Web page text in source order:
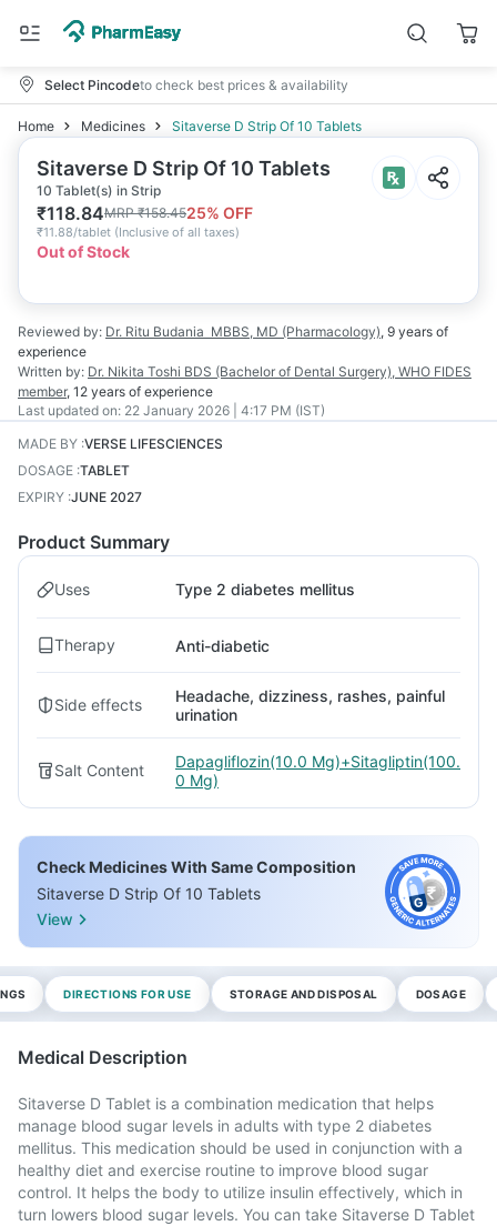
Select Pincodeto check best prices & availability
Home Medicines Sitaverse D Strip Of 10 Tablets
Sitaverse D Strip Of 10 Tablets
10 Tablet(s) in Strip
₹118.84MRP₹158.4525% OFF
₹11.88/tablet (Inclusive of all taxes)
Out of Stock
Reviewed by: Dr. Ritu Budania MBBS, MD (Pharmacology), 9 years of
experience
Written by: Dr. Nikita Toshi BDS (Bachelor of Dental Surgery), WHO FIDES
member, 12 years of experience
Last updated on: 22 January 2026 | 4:17 PM (IST)
MADE BY :VERSE LIFESCIENCES
DOSAGE :TABLET
EXPIRY :JUNE 2027
Product Summary
Uses Type 2 diabetes mellitus
Therapy Anti-diabetic
Side effects
Headache, dizziness, rashes, painful
urination
Salt Content
Dapagliflozin(10.0 Mg)+Sitagliptin(100.
0 Mg)
Check Medicines With Same Composition
Sitaverse D Strip Of 10 Tablets
View
DIRECTIONS FOR USE STORAGE AND DISPOSAL DOSAGE
Medical Description
Sitaverse D Tablet is a combination medication that helps
manage blood sugar levels in adults with type 2 diabetes
mellitus. This medication should be used in conjunction with a
healthy diet and exercise routine to improve blood sugar
control. It helps the body to utilize insulin effectively, which in
turn lowers blood sugar levels. You can take Sitaverse D Tablet